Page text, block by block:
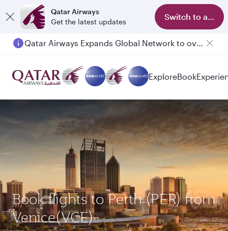
Qatar Airways
Get the latest updates
Switch to app
Qatar Airways Expands Global Network to over 160 Destinations
ExploreBook
Book flights to Perth (PER) from
Venice(VCE)